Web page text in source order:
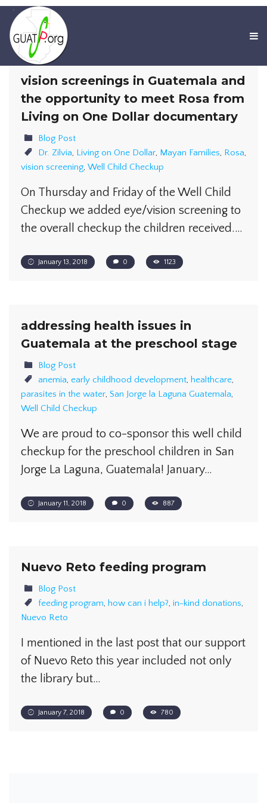
vision screenings in Guatemala and
the opportunity to meet Rosa from
Living on One Dollar documentary
Blog Post
Dr. Zilvia, Living on One Dollar, Mayan Families, Rosa,
vision screening, Well Child Checkup
On Thursday and Friday of the Well Child
Checkup we added eye/vision screening to
the overall checkup the children received.…
January 13, 2018 0 1123
addressing health issues in
Guatemala at the preschool stage
Blog Post
anemia, early childhood development, healthcare,
parasites in the water, San Jorge la Laguna Guatemala,
Well Child Checkup
We are proud to co-sponsor this well child
checkup for the preschool children in San
Jorge La Laguna, Guatemala! January…
January 11, 2018 0 887
Nuevo Reto feeding program
Blog Post
feeding program, how can i help?, in-kind donations,
Nuevo Reto
I mentioned in the last post that our support
of Nuevo Reto this year included not only
the library but…
January 7, 2018 0 780